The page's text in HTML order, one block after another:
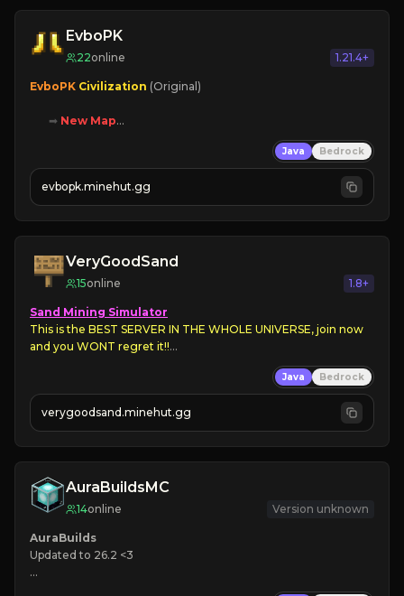
EvboPK
22online 1.21.4+
EvboPK Civilization (Original)
➡ New Map
Join Now!
Java Bedrock
evbopk.minehut.gg
VeryGoodSand
15online 1.8+
Sand Mining Simulator
This is the BEST SERVER IN THE WHOLE UNIVERSE, join now
and you WONT regret it!!
Java Bedrock
verygoodsand.minehut.gg
AuraBuildsMC
14online Version unknown
Updated to 26.2 <3